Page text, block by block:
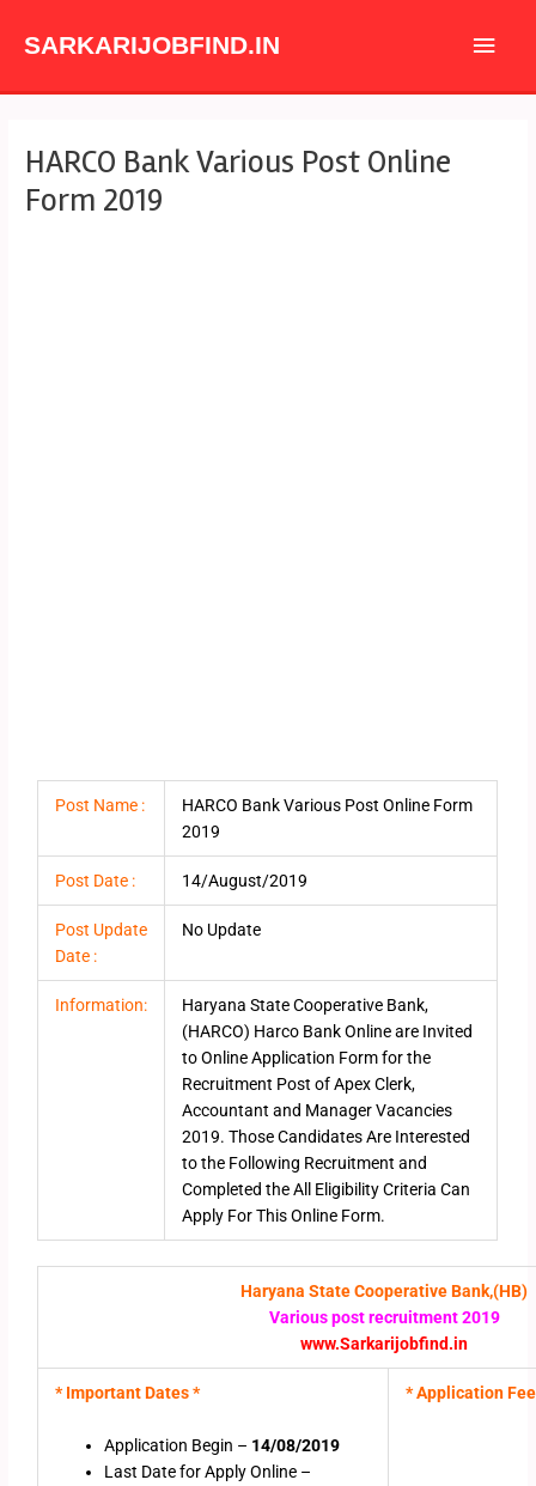
SARKARIJOBFIND.IN
Main
HARCO Bank Various Post Online
Form 2019
Post Name :
HARCO Bank Various Post Online Form
2019
Post Date : 14/August/2019
Post Update
Date :
No Update
Information:
Haryana State Cooperative Bank,
(HARCO) Harco Bank Online are Invited
to Online Application Form for the
Recruitment Post of Apex Clerk,
Accountant and Manager Vacancies
2019. Those Candidates Are Interested
to the Following Recruitment and
Completed the All Eligibility Criteria Can
Apply For This Online Form.
Haryana State Cooperative Bank,(HB)
Various post recruitment 2019
www.Sarkarijobfind.in
* Important Dates *
Application Begin – 14/08/2019
Last Date for Apply Online –
* Application
navigation